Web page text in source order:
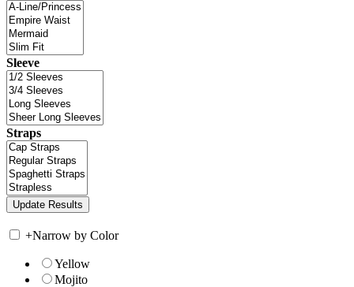
Sleeve
Straps
+Narrow by Color
Yellow
Mojito